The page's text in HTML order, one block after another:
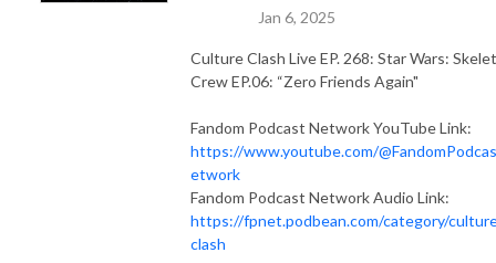
Jan 6, 2025
Culture Clash Live EP. 268: Star Wars:
Crew EP.06: “Zero Friends Again"
Fandom Podcast Network YouTube Link:
https://www.youtube.com/
etwork
Fandom Podcast Network Audio Link:
https://fpnet.podbean.com/category/
clash